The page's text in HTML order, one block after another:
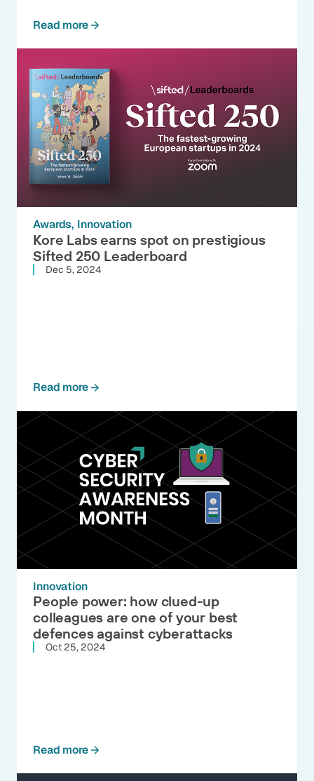
Read more
Awards Innovation
Kore Labs earns spot on prestigious
Sifted 250 Leaderboard
Dec 5, 2024
Read more
Innovation
People power: how clued-up
colleagues are one of your best
defences against cyberattacks
Oct 25, 2024
Read more